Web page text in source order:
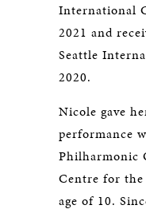
International
2021 and
Seattle
2020.
Nicole gave
performance
Philharmonic
Centre for
age of 10.